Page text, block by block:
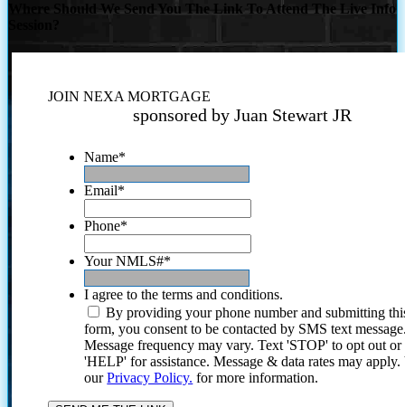
Where Should We Send You The Link To Attend The Live Info
JOIN NEXA MORTGAGE
sponsored by Juan Stewart JR
Name*
Email*
Phone*
Your NMLS#*
I agree to the terms and conditions.
By providing your phone number and submitting
form, you consent to be contacted by SMS text
Message frequency may vary. Text 'STOP' to opt out or
'HELP' for assistance. Message & data rates may
ourPrivacy Policy. for more information.